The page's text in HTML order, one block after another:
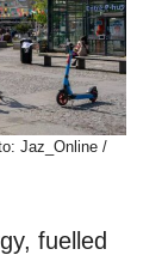
Jaz_Online /
fuelled